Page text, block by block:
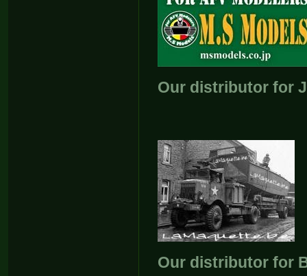
Our distributor for
Our distributor for